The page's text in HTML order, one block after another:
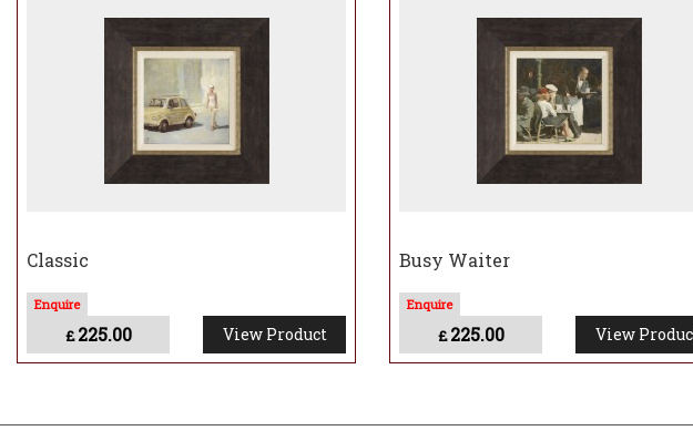
Classic
£225.00 View Product
Busy Waiter
£225.00 View